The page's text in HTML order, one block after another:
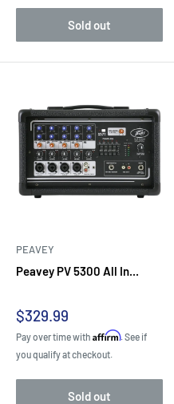
Sold out
PEAVEY
Peavey PV 5300 All In...
Sale
price
$329.99
Pay over time with Affirm. See if
you qualify at checkout.
Sold out